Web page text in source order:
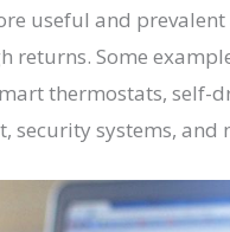
useful and prevalent
returns. Some
thermostats, self-
security systems, and